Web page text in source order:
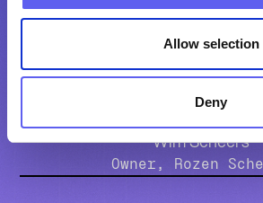
Allow selection
Deny
Companion.energy
sure all energy assets
intelligently.
Wim Scheers
Owner, Rozen